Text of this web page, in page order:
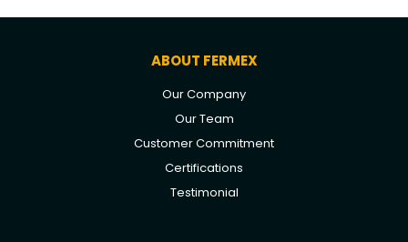
ABOUT FERMEX
Our Company
Our Team
Customer Commitment
Certifications
Testimonial